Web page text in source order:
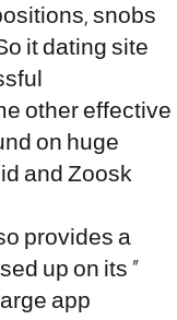
snobs
it dating site
other effective
on huge
and Zoosk
provides a
up on its ”
app